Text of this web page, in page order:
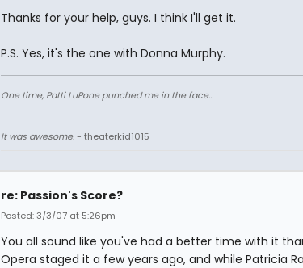
Thanks for your help, guys. I think I'll get it.
P.S. Yes, it's the one with Donna Murphy.
One time, Patti LuPone punched me in the face...
It was awesome.- theaterkid1015
re: Passion's Score?
Posted: 3/3/07 at 5:26pm
You all sound like you've had a better time with it
Opera staged it a few years ago, and while Patricia